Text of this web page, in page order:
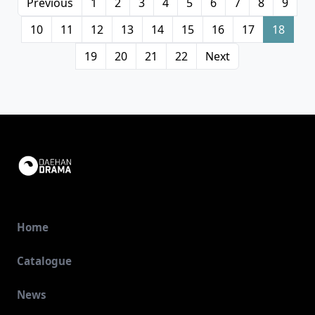
10
11 12 13 14 15 16 17
18
19
20 21 22 Next
Home
Catalogue
News